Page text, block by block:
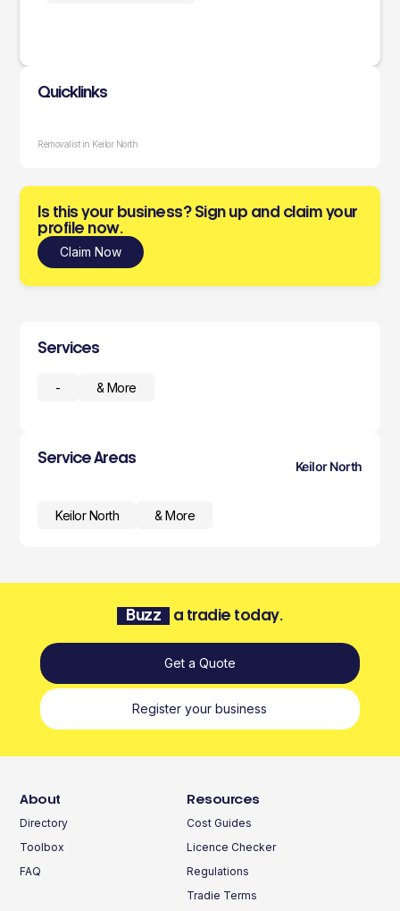
Quicklinks
Removalist in Keilor North
Is this your business? Sign up and claim your
profile now.
Claim Now
Services
- & More
Service Areas
Keilor North
Keilor North & More
Buzz a tradie today.
Get a Quote
Register your business
About
Directory
Toolbox
FAQ
Resources
Cost Guides
Licence Checker
Regulations
Tradie Terms